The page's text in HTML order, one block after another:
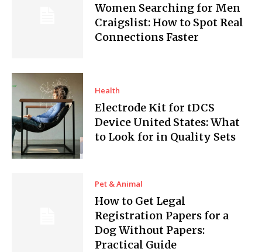
Women Searching for Men
Craigslist: How to Spot Real
Connections Faster
Health
Electrode Kit for tDCS
Device United States: What
to Look for in Quality Sets
Pet & Animal
How to Get Legal
Registration Papers for a
Dog Without Papers:
Practical Guide